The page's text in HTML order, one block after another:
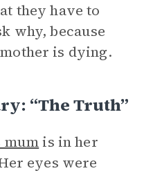
they have to
why, because
is dying.
“The Truth”
mumis in her
eyes were